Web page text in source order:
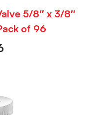
5/8″ x 3/8″
of 96